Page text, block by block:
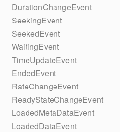
DurationChangeEvent
SeekingEvent
SeekedEvent
WaitingEvent
TimeUpdateEvent
EndedEvent
RateChangeEvent
ReadyStateChangeEvent
LoadedMetaDataEvent
LoadedDataEvent